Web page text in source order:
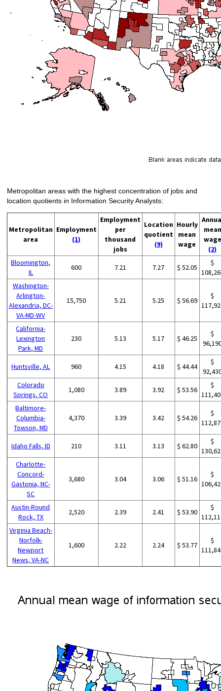
Metropolitan areas with the highest concentration of jobs and
location quotients in Information Security Analysts:
Metropolitan
area
Employment
(1)
Employment
per
thousand
jobs
Location
quotient
(9)
Hourly
mean
wage
mean
wage
(2)
Bloomington,
IL
600 7.21 7.27 $ 52.05
$
Washington-
Arlington-
Alexandria, DC-
VA-MD-WV
15,750 5.21 5.25 $ 56.69
$
California-
Lexington
Park, MD
230 5.13 5.17 $ 46.25
$
Huntsville, AL 960 4.15 4.18 $ 44.44
$
Colorado
Springs, CO
1,080 3.89 3.92 $ 53.56
$
Baltimore-
Columbia-
Towson, MD
4,370 3.39 3.42 $ 54.26
$
Idaho Falls, ID 210 3.11 3.13 $ 62.80
$
Charlotte-
Concord-
Gastonia, NC-
SC
3,680 3.04 3.06 $ 51.16
$
Austin-Round
Rock, TX
2,520 2.39 2.41 $ 53.90
$
Virginia Beach-
Norfolk-
Newport
News, VA-NC
1,600 2.22 2.24 $ 53.77
$